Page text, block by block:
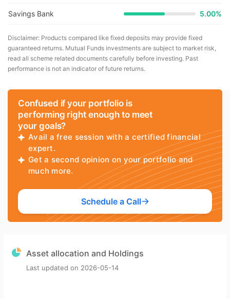
Savings Bank 5.00%
Disclaimer: Products compared like fixed deposits may provide fixed
guaranteed returns. Mutual Funds investments are subject to market risk,
read all scheme related documents carefully before investing. Past
performance is not an indicator of future returns.
Confused if your portfolio is
performing right enough to meet
your goals?
Avail a free session with a certified financial
expert.
Get a second opinion on your portfolio and
much more.
Schedule a Call
Asset allocation and Holdings
Last updated on 2026-05-14